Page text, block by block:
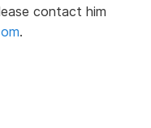
contact him
.